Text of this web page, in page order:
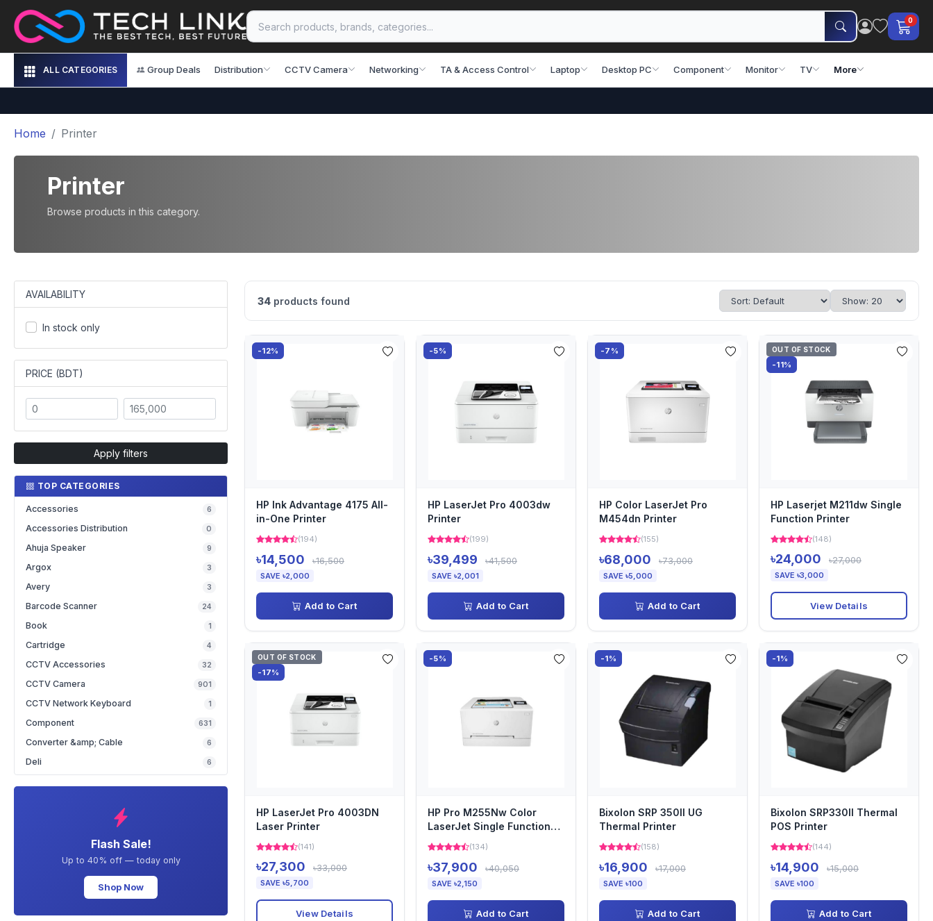
0
ALL CATEGORIES Group Deals Distribution CCTV Camera Networking TA & Access Control Laptop Desktop PC Component Monitor TV More
Home Printer
Printer
Browse products in this category.
AVAILABILITY
In stock only
PRICE (BDT)
Apply filters
TOP CATEGORIES
Accessories 6
Accessories Distribution 0
Ahuja Speaker 9
Argox 3
Avery 3
Barcode Scanner 24
Book 1
Cartridge 4
CCTV Accessories 32
CCTV Camera 901
CCTV Network Keyboard 1
Component 631
Converter &amp; Cable 6
Deli 6
Flash Sale!
Up to 40% off — today only
Shop Now
34 products found
-12%
HP Ink Advantage 4175 All-
in-One Printer
(194)
৳14,500 ৳16,500
SAVE ৳2,000
Add to Cart
-5%
HP LaserJet Pro 4003dw
Printer
(199)
৳39,499 ৳41,500
SAVE ৳2,001
Add to Cart
-7%
HP Color LaserJet Pro
M454dn Printer
(155)
৳68,000 ৳73,000
SAVE ৳5,000
Add to Cart
OUT OF STOCK
-11%
HP Laserjet M211dw Single
Function Printer
(148)
৳24,000 ৳27,000
SAVE ৳3,000
View Details
OUT OF STOCK
-17%
HP LaserJet Pro 4003DN
Laser Printer
(141)
৳27,300 ৳33,000
SAVE ৳5,700
View Details
-5%
HP Pro M255Nw Color
LaserJet Single Function
Printer
(134)
৳37,900 ৳40,050
SAVE ৳2,150
Add to Cart
-1%
Bixolon SRP 350II UG
Thermal Printer
(158)
৳16,900 ৳17,000
SAVE ৳100
Add to Cart
-1%
Bixolon SRP330II Thermal
POS Printer
(144)
৳14,900 ৳15,000
SAVE ৳100
Add to Cart